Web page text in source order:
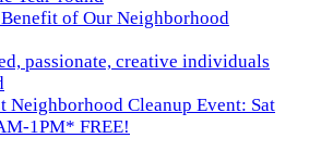
of Our Neighborhood
passionate, creative individuals
Neighborhood Cleanup Event: Sat
1PM* FREE!